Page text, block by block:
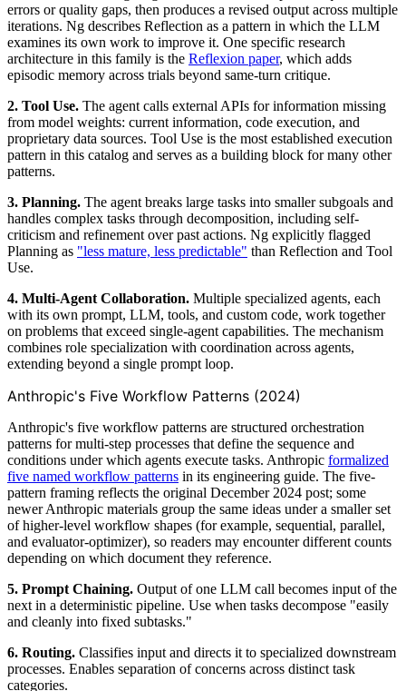
errors or quality gaps, then produces a revised output across multiple
iterations. Ng describes Reflection as a pattern in which the LLM
examines its own work to improve it. One specific research
architecture in this family is the Reflexion paper, which adds
episodic memory across trials beyond same-turn critique.
2. Tool Use. The agent calls external APIs for information missing
from model weights: current information, code execution, and
proprietary data sources. Tool Use is the most established execution
pattern in this catalog and serves as a building block for many other
patterns.
3. Planning. The agent breaks large tasks into smaller subgoals and
handles complex tasks through decomposition, including self-
criticism and refinement over past actions. Ng explicitly flagged
Planning as "less mature, less predictable" than Reflection and Tool
Use.
4. Multi-Agent Collaboration. Multiple specialized agents, each
with its own prompt, LLM, tools, and custom code, work together
on problems that exceed single-agent capabilities. The mechanism
combines role specialization with coordination across agents,
extending beyond a single prompt loop.
Anthropic's Five Workflow Patterns (2024)
Anthropic's five workflow patterns are structured orchestration
patterns for multi-step processes that define the sequence and
conditions under which agents execute tasks. Anthropic formalized
five named workflow patterns in its engineering guide. The five-
pattern framing reflects the original December 2024 post; some
newer Anthropic materials group the same ideas under a smaller set
of higher-level workflow shapes (for example, sequential, parallel,
and evaluator-optimizer), so readers may encounter different counts
depending on which document they reference.
5. Prompt Chaining. Output of one LLM call becomes input of the
next in a deterministic pipeline. Use when tasks decompose "easily
and cleanly into fixed subtasks."
6. Routing. Classifies input and directs it to specialized downstream
processes. Enables separation of concerns across distinct task
categories.